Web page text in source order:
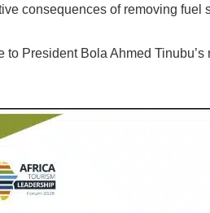
consequences of removing fuel
to President Bola Ahmed